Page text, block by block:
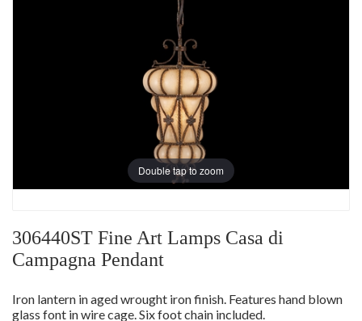
Double tap to zoom
306440ST Fine Art Lamps Casa di
Campagna Pendant
Iron lantern in aged wrought iron finish. Features hand blown
glass font in wire cage. Six foot chain included.